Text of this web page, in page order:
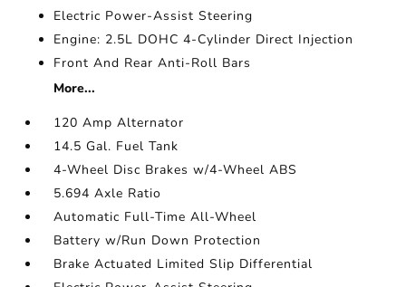
Electric Power-Assist Steering
Engine: 2.5L DOHC 4-Cylinder Direct Injection
Front And Rear Anti-Roll Bars
More...
120 Amp Alternator
14.5 Gal. Fuel Tank
4-Wheel Disc Brakes w/4-Wheel ABS
5.694 Axle Ratio
Automatic Full-Time All-Wheel
Battery w/Run Down Protection
Brake Actuated Limited Slip Differential